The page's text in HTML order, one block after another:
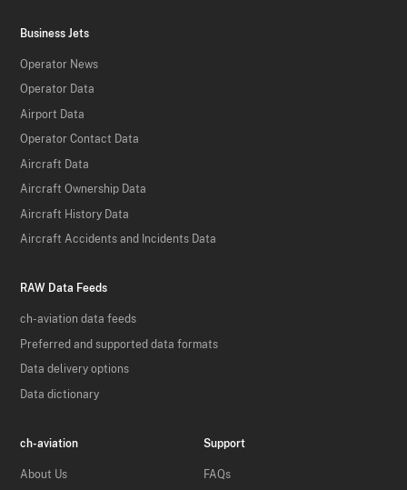
Business Jets
Operator News
Operator Data
Airport Data
Operator Contact Data
Aircraft Data
Aircraft Ownership Data
Aircraft History Data
Aircraft Accidents and Incidents Data
RAW Data Feeds
ch-aviation data feeds
Preferred and supported data formats
Data delivery options
Data dictionary
ch-aviation
About Us
Support
FAQs